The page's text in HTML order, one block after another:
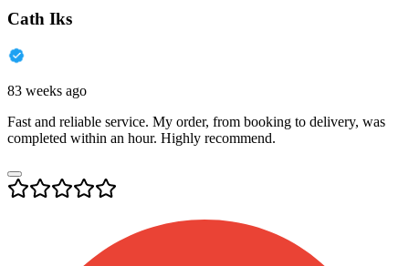
Cath Iks
83 weeks ago
Fast and reliable service. My order, from booking to delivery, was
completed within an hour. Highly recommend.